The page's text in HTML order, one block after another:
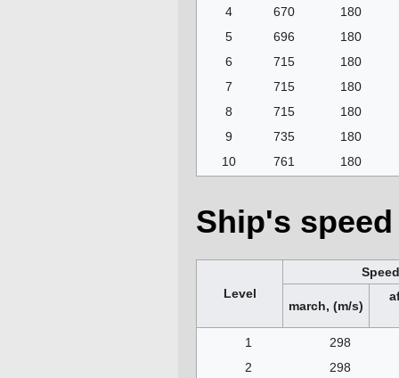
4 670
180
5
696
180
6
715
180
7
715
180
8
715
180
9
735
180
10
761 180
Ship's
Level
Speed
march, (m/s)
1
298
2
298